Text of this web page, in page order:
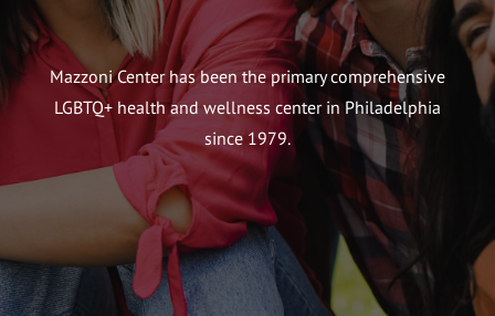
Mazzoni Center has been the primary comprehensive
LGBTQ+ health and wellness center in Philadelphia
since 1979.